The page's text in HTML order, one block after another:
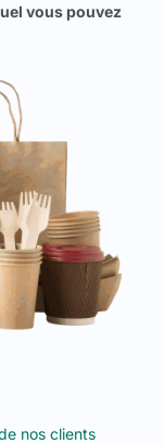
vous pouvez
nos clients